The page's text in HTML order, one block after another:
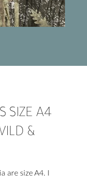
SIZE A4
&
are size A4. I